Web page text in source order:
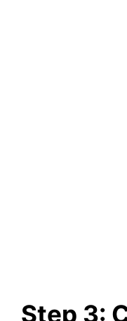
Step 3: